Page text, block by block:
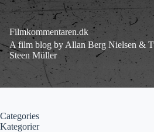
Fortsæt
indhold
Filmkommentaren.dk
A film blog by Allan Berg Nielsen &
Steen Müller
Categories
Kategorier